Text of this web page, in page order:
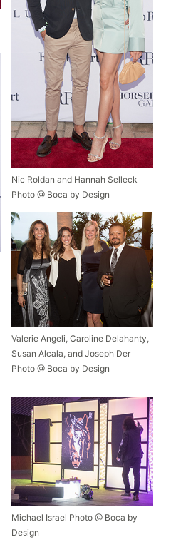
Nic Roldan and Hannah Selleck
Photo @ Boca by Design
Valerie Angeli, Caroline Delahanty,
Susan Alcala, and Joseph Der
Photo @ Boca by Design
Michael Israel Photo @ Boca by
Design